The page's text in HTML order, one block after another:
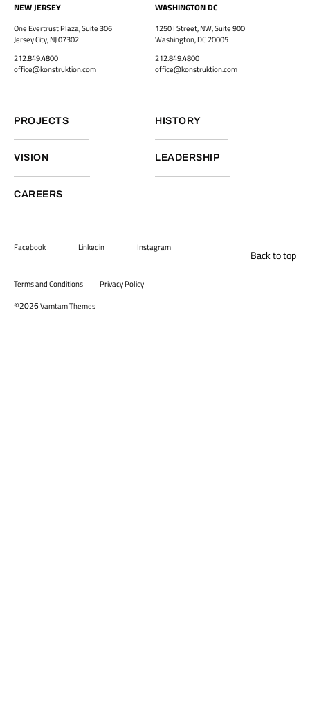
NEW JERSEY
One Evertrust Plaza, Suite 306
Jersey City, NJ 07302
212.849.4800
office@konstruktion.com
WASHINGTON DC
1250 I Street, NW, Suite 900
Washington, DC 20005
212.849.4800
office@konstruktion.com
PROJECTS HISTORY
VISION LEADERSHIP
CAREERS
Back to top
Facebook Linkedin Instagram
Terms and Conditions Privacy Policy
©2026Vamtam Themes